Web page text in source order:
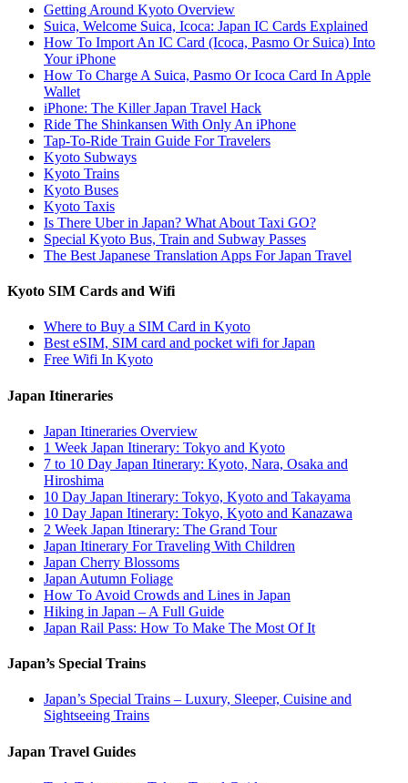
Getting Around Kyoto Overview
Suica, Welcome Suica, Icoca: Japan IC Cards Explained
How To Import An IC Card (Icoca, Pasmo Or Suica) Into
Your iPhone
How To Charge A Suica, Pasmo Or Icoca Card In Apple
Wallet
iPhone: The Killer Japan Travel Hack
Ride The Shinkansen With Only An iPhone
Tap-To-Ride Train Guide For Travelers
Kyoto Subways
Kyoto Trains
Kyoto Buses
Kyoto Taxis
Is There Uber in Japan? What About Taxi GO?
Special Kyoto Bus, Train and Subway Passes
The Best Japanese Translation Apps For Japan Travel
Kyoto SIM Cards and Wifi
Where to Buy a SIM Card in Kyoto
Best eSIM, SIM card and pocket wifi for Japan
Free Wifi In Kyoto
Japan Itineraries
Japan Itineraries Overview
1 Week Japan Itinerary: Tokyo and Kyoto
7 to 10 Day Japan Itinerary: Kyoto, Nara, Osaka and
Hiroshima
10 Day Japan Itinerary: Tokyo, Kyoto and Takayama
10 Day Japan Itinerary: Tokyo, Kyoto and Kanazawa
2 Week Japan Itinerary: The Grand Tour
Japan Itinerary For Traveling With Children
Japan Cherry Blossoms
Japan Autumn Foliage
How To Avoid Crowds and Lines in Japan
Hiking in Japan – A Full Guide
Japan Rail Pass: How To Make The Most Of It
Japan’s Special Trains
Japan’s Special Trains – Luxury, Sleeper, Cuisine and
Sightseeing Trains
Japan Travel Guides